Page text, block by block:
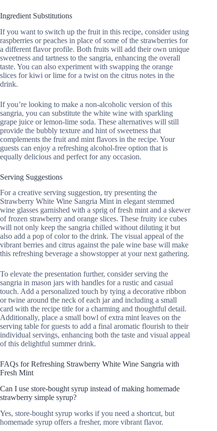
Ingredient Substitutions
If you want to switch up the fruit in this recipe, consider using
raspberries or peaches in place of some of the strawberries for
a different flavor profile. Both fruits will add their own unique
sweetness and tartness to the sangria, enhancing the overall
taste. You can also experiment with swapping the orange
slices for kiwi or lime for a twist on the citrus notes in the
drink.
If you’re looking to make a non-alcoholic version of this
sangria, you can substitute the white wine with sparkling
grape juice or lemon-lime soda. These alternatives will still
provide the bubbly texture and hint of sweetness that
complements the fruit and mint flavors in the recipe. Your
guests can enjoy a refreshing alcohol-free option that is
equally delicious and perfect for any occasion.
Serving Suggestions
For a creative serving suggestion, try presenting the
Strawberry White Wine Sangria Mint in elegant stemmed
wine glasses garnished with a sprig of fresh mint and a skewer
of frozen strawberry and orange slices. These fruity ice cubes
will not only keep the sangria chilled without diluting it but
also add a pop of color to the drink. The visual appeal of the
vibrant berries and citrus against the pale wine base will make
this refreshing beverage a showstopper at your next gathering.
To elevate the presentation further, consider serving the
sangria in mason jars with handles for a rustic and casual
touch. Add a personalized touch by tying a decorative ribbon
or twine around the neck of each jar and including a small
card with the recipe title for a charming and thoughtful detail.
Additionally, place a small bowl of extra mint leaves on the
serving table for guests to add a final aromatic flourish to their
individual servings, enhancing both the taste and visual appeal
of this delightful summer drink.
FAQs for Refreshing Strawberry White Wine Sangria with
Fresh Mint
Can I use store-bought syrup instead of making homemade
strawberry simple syrup?
Yes, store-bought syrup works if you need a shortcut, but
homemade syrup offers a fresher, more vibrant flavor.